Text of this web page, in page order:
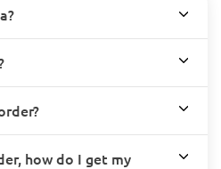
how do I get my